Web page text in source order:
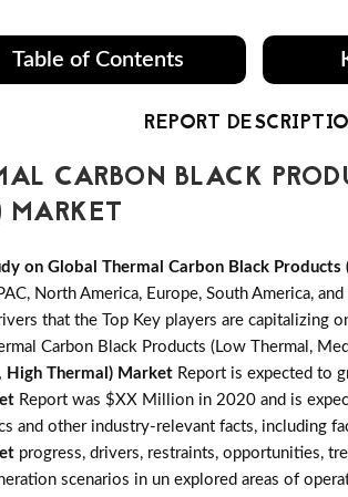
Table of Contents
REPORT
CARBON BLACK
on Global Thermal Carbon Black
North America, Europe, South America,
that the Top Key players are
Carbon Black Products (Low Thermal,
High Thermal) Market Report is expected to
Report was $XX Million in 2020 and is
and other industry-relevant facts, including
progress, drivers, restraints, opportunities,
scenarios in un explored areas of